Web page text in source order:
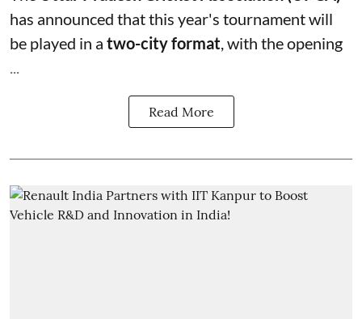
has announced that this year's tournament will
be played in a two-city format, with the opening
...
Read More